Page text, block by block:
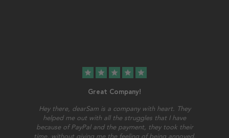
star star star star star
Great Company!
Hey there, dearSam is a company with heart. They
helped me out with all the struggles that I have
because of PayPal and the payment, they took their
time, without giving me the feeling of being annoyed.